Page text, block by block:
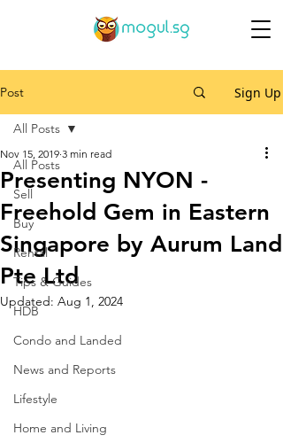
Post Sign Up
All Posts
Sell
Buy
Rental
Tips & Guides
HDB
Condo and Landed
News and Reports
Lifestyle
Home and Living
All Posts
Presenting NYON -
Freehold Gem in Eastern
Singapore by Aurum Land
Pte Ltd
Nov 15, 2019 3 min read
Updated: Aug 1, 2024